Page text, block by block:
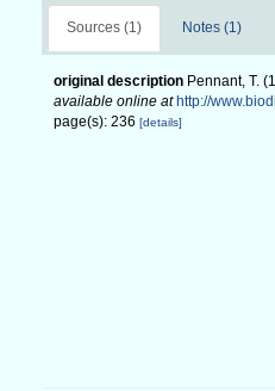
Sources (1) Notes (1)
original description Pennant, T.
available online at http://
page(s): 236 [details]